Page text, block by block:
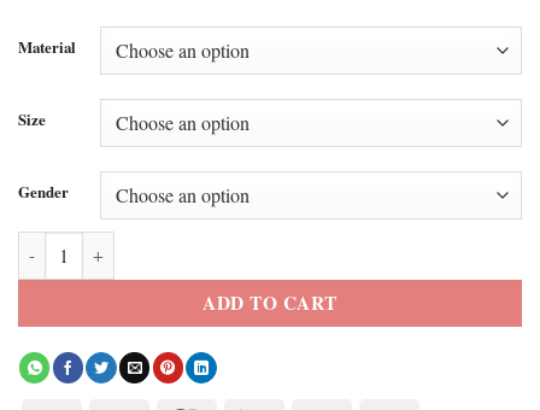
Material
Size
Gender
Men’s USA Flag Camouflage Bomber Jacket quantity
ADD TO CART